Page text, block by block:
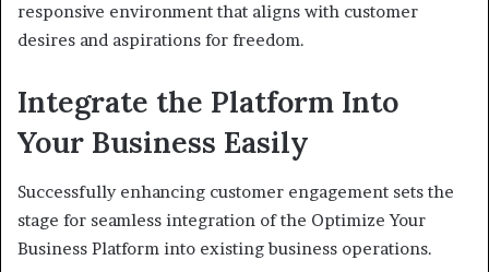
responsive environment that aligns with customer
desires and aspirations for freedom.
Integrate the Platform Into
Your Business Easily
Successfully enhancing customer engagement sets the
stage for seamless integration of the Optimize Your
Business Platform into existing business operations.